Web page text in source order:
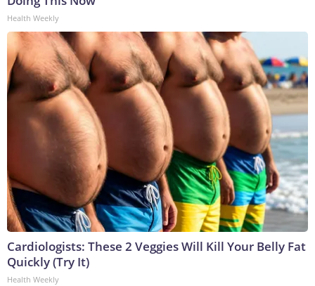
Health Weekly
Cardiologists: These 2 Veggies Will Kill Your Belly Fat
Quickly (Try It)
Health Weekly